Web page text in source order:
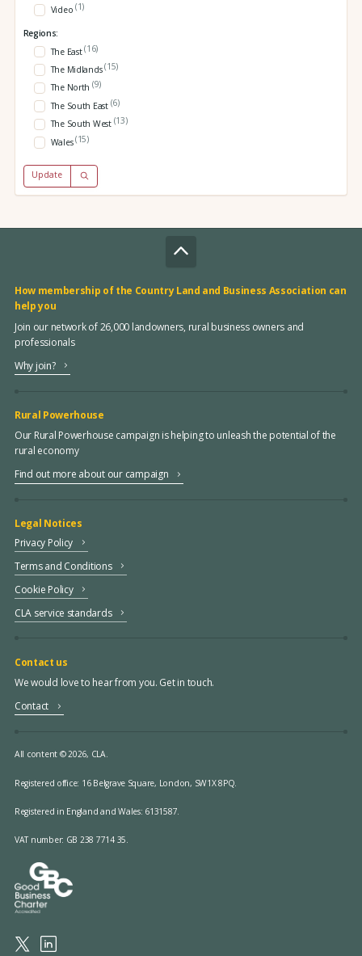
Video (1)
Regions:
The East(16)
The Midlands(15)
The North (9)
The South East (6)
The South West (13)
Wales(15)
Update
How membership of the Country Land and Business Association can
help you
Join our network of 26,000 landowners, rural business owners and
professionals
Why join?
Rural Powerhouse
Our Rural Powerhouse campaign is helping to unleash the potential of the
rural economy
Find out more about our campaign
Legal Notices
Privacy Policy
Terms and Conditions
Cookie Policy
CLA service standards
Contact us
We would love to hear from you. Get in touch.
Contact
All content © 2026, CLA.
Registered office: 16 Belgrave Square, London, SW1X 8PQ.
Registered in England and Wales: 6131587.
VAT number: GB 238 7714 35.